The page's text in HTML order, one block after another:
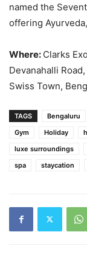
named the
offering
Where: Clarks
Devanahalli
Swiss Town,
TAGS Bengaluru
Gym
Holiday
luxe surroundings
spa
staycation